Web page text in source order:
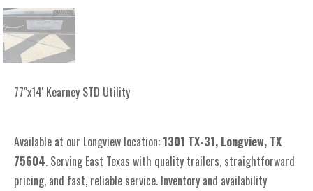
77"x14' Kearney STD Utility
Available at our Longview location: 1301 TX-31, Longview, TX
75604. Serving East Texas with quality trailers, straightforward
pricing, and fast, reliable service. Inventory and availability